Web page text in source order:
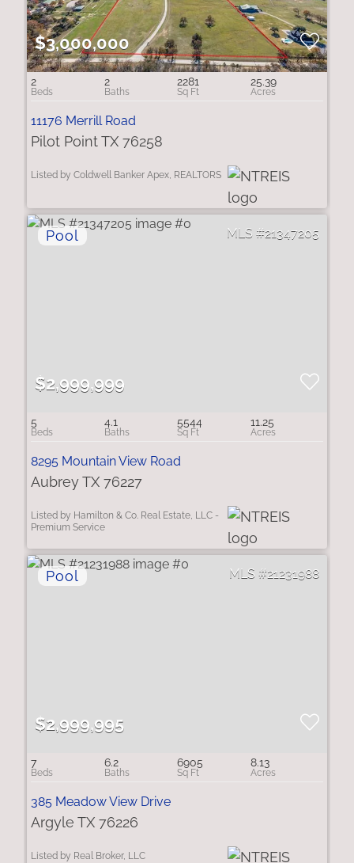
$3,000,000
2 2 2281 25.39
11176 Merrill Road
Pilot Point TX 76258
Listed by Coldwell Banker Apex, REALTORS
21347205
$2,999,999
5 4.1 5544 11.25
8295 Mountain View Road
Aubrey TX 76227
Listed by Hamilton & Co. Real Estate, LLC -
Premium Service
21231988
$2,999,995
7 6.2 6905 8.13
385 Meadow View Drive
Argyle TX 76226
Listed by Real Broker, LLC